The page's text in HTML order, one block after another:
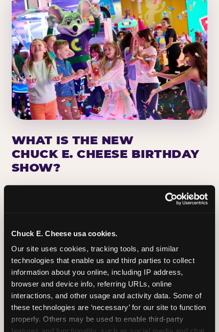
Chuck E. Cheese usa cookies.
Our site uses cookies, tracking tools, and similar
technologies that enable us and third parties to collect
information about you online, including IP address,
browser and device info, referring URLs, online
interactions, and other usage and activity data. Some of
these technologies are ‘necessary’ for our site to function
properly. Others may be used to enable third-party
WHAT IS THE NEW
CHUCK E. CHEESE BIRTHDAY
SHOW?
Chuck E. Cheese has been making birthday kids
the star of the show for nearly 50 years — half a
centered on the birthday star. A personal
Chuck E. moment on stage, a Ticket Blaster spin,
the whole crowd cheering. Every birthday is a
big deal.
PLAN A BIRTHDAY